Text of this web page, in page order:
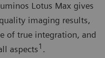
Lotus Max gives
imaging results,
of true integration, and
aspects1 .